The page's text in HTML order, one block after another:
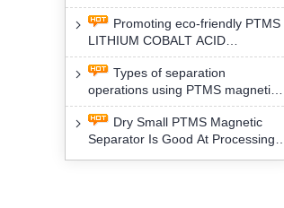
and roughing, crushing and
washing by PTMS magnetic
separator
Promoting eco-friendly PTMS
LITHIUM COBALT ACID
MATERIAL MAGNETIC iron
removal technology will yield
profound social and environmental
benefits
Types of separation
operations using PTMS magnetic
Separator for potassium alspar (Ⅱ)
Dry Small PTMS Magnetic
Separator Is Good At Processing